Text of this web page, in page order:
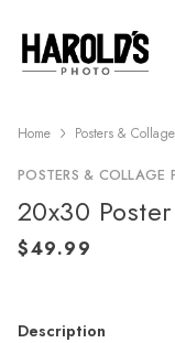
Home Posters &
POSTERS & COLLAGE
20x30 Poster
Description